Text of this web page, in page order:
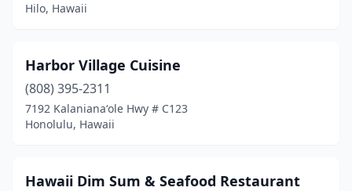
Hilo, Hawaii
Harbor Village Cuisine
(808) 395-2311
7192 Kalanianaʻole Hwy # C123
Honolulu, Hawaii
Hawaii Dim Sum & Seafood Restaurant